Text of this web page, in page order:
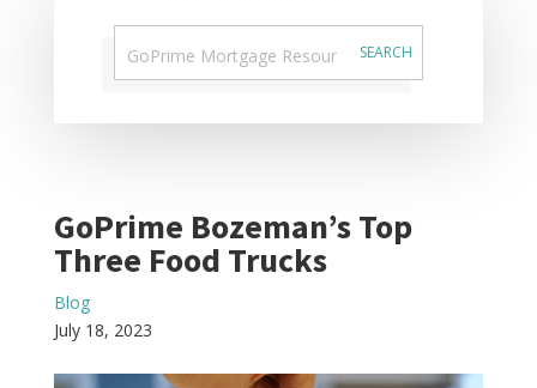
GoPrime Bozeman’s Top
Three Food Trucks
Blog
July 18, 2023